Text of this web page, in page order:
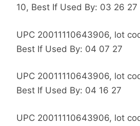
10, Best If Used By: 03 26 27
UPC 20011110643906, lot
Best If Used By: 04 07 27
UPC 20011110643906, lot
Best If Used By: 04 16 27
UPC 20011110643906, lot